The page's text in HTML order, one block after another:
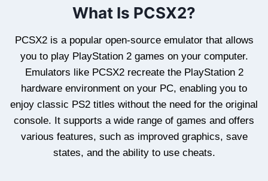
What Is PCSX2?
PCSX2 is a popular open-source emulator that allows
you to play PlayStation 2 games on your computer.
Emulators like PCSX2 recreate the PlayStation 2
hardware environment on your PC, enabling you to
enjoy classic PS2 titles without the need for the original
console. It supports a wide range of games and offers
various features, such as improved graphics, save
states, and the ability to use cheats.